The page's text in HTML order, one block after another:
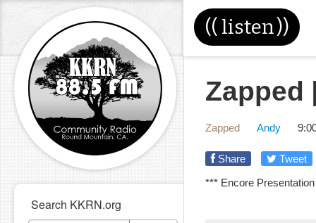
(( listen))
Search KKRN.org
Zapped
Zapped Andy
Share
Tweet
*** Encore